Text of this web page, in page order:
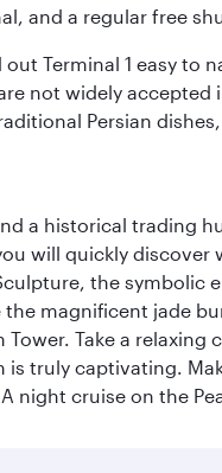
and a regular free
Terminal 1 easy to
not widely
Persian
a historical trading
will quickly discover
the symbolic
magnificent jade
Take a
truly captivating.
night cruise on the